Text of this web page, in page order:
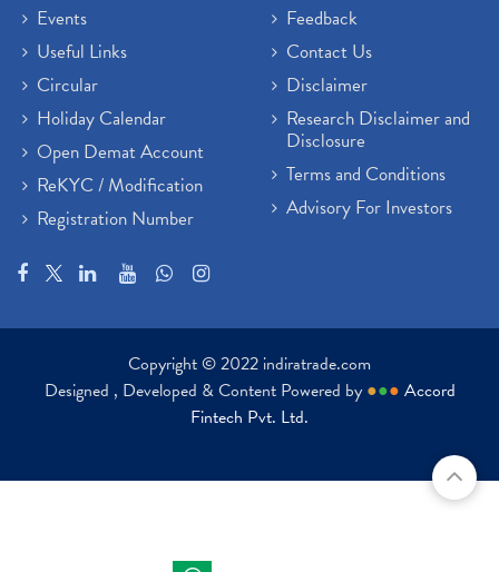
Events
Useful Links
Circular
Holiday Calendar
Open Demat Account
ReKYC / Modification
Registration Number
Feedback
Contact Us
Disclaimer
Research Disclaimer and
Disclosure
Terms and Conditions
Advisory For Investors
Copyright © 2022 indiratrade.com
Designed , Developed & Content Powered by ●●● Accord
Fintech Pvt. Ltd.